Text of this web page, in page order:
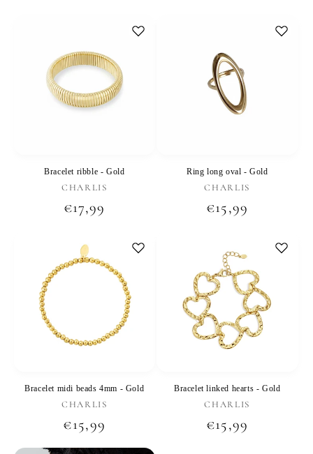
Bracelet ribble - Gold
Vendor:
CHARLIS
Regular
€17,99
Ring long oval - Gold
Vendor:
CHARLIS
Regular
€15,99
Bracelet midi beads 4mm - Gold
Vendor:
CHARLIS
Regular
price
€15,99
Bracelet linked hearts - Gold
Vendor:
CHARLIS
Regular
€15,99